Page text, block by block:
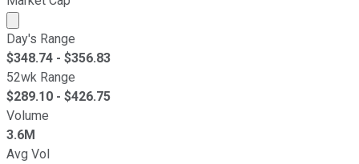
Market cap calculated using publicly traded shares
Day's Range
$348.74 - $356.83
52wk Range
$289.10 - $426.75
Volume
3.6M
Avg Vol